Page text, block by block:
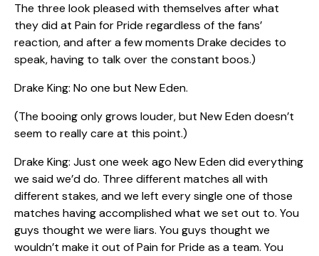
The three look pleased with themselves after what
they did at Pain for Pride regardless of the fans’
reaction, and after a few moments Drake decides to
speak, having to talk over the constant boos.)
Drake King: No one but New Eden.
(The booing only grows louder, but New Eden doesn’t
seem to really care at this point.)
Drake King: Just one week ago New Eden did everything
we said we’d do. Three different matches all with
different stakes, and we left every single one of those
matches having accomplished what we set out to. You
guys thought we were liars. You guys thought we
wouldn’t make it out of Pain for Pride as a team. You